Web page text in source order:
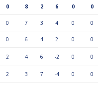
0 8 2 6 0 0
0 7 3 4 0 0
0 6 4 2 0 0
2 4 6 -2 0 0
2 3 7 -4 0 0